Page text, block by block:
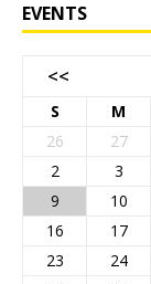
EVENTS
<<
S M
26
27
2
3
9
10
16
17
23
24